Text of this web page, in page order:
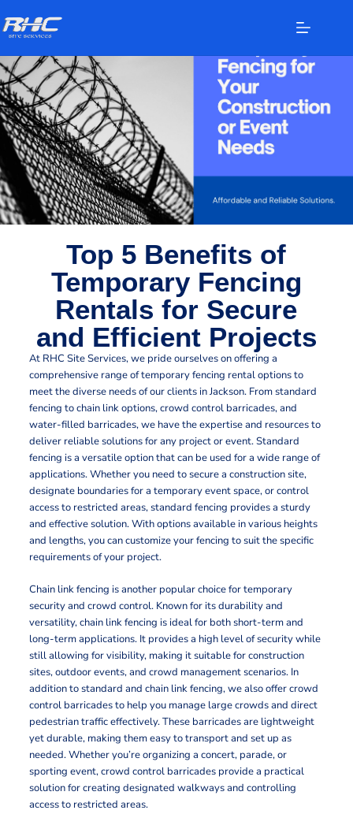
Temporary Fencing Rentals
Top 5 Benefits of
Temporary Fencing
Rentals for Secure
and Efficient Projects
At RHC Site Services, we pride ourselves on offering a
comprehensive range of temporary fencing rental options to
meet the diverse needs of our clients in Jackson. From standard
fencing to chain link options, crowd control barricades, and
water-filled barricades, we have the expertise and resources to
deliver reliable solutions for any project or event. Standard
fencing is a versatile option that can be used for a wide range of
applications. Whether you need to secure a construction site,
designate boundaries for a temporary event space, or control
access to restricted areas, standard fencing provides a sturdy
and effective solution. With options available in various heights
and lengths, you can customize your fencing to suit the specific
requirements of your project.
Chain link fencing is another popular choice for temporary
security and crowd control. Known for its durability and
versatility, chain link fencing is ideal for both short-term and
long-term applications. It provides a high level of security while
still allowing for visibility, making it suitable for construction
sites, outdoor events, and crowd management scenarios. In
addition to standard and chain link fencing, we also offer crowd
control barricades to help you manage large crowds and direct
pedestrian traffic effectively. These barricades are lightweight
yet durable, making them easy to transport and set up as
needed. Whether you’re organizing a concert, parade, or
sporting event, crowd control barricades provide a practical
solution for creating designated walkways and controlling
access to restricted areas.